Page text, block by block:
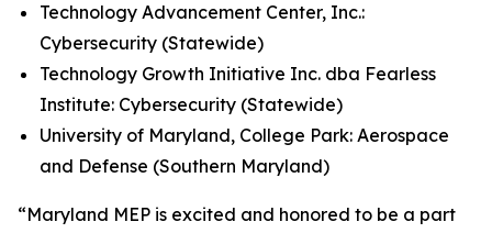
Technology Advancement Center, Inc.:
Cybersecurity (Statewide)
Technology Growth Initiative Inc. dba Fearless
Institute: Cybersecurity (Statewide)
University of Maryland, College Park: Aerospace
and Defense (Southern Maryland)
“Maryland MEP is excited and honored to be a part